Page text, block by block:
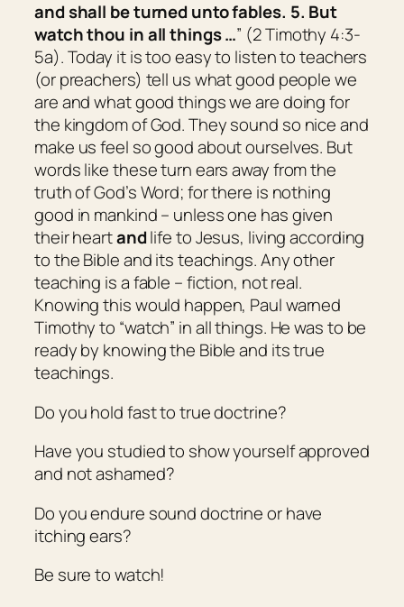
and shall be turned unto fables. 5. But
watch thou in all things …” (2 Timothy 4:3-
5a). Today it is too easy to listen to teachers
(or preachers) tell us what good people we
are and what good things we are doing for
the kingdom of God. They sound so nice and
make us feel so good about ourselves. But
words like these turn ears away from the
truth of God’s Word; for there is nothing
good in mankind – unless one has given
their heartandlife to Jesus, living according
to the Bible and its teachings. Any other
teaching is a fable – fiction, not real.
Knowing this would happen, Paul warned
Timothy to “watch” in all things. He was to be
ready by knowing the Bible and its true
teachings.
Do you hold fast to true doctrine?
Have you studied to show yourself approved
and not ashamed?
Do you endure sound doctrine or have
itching ears?
Be sure to watch!